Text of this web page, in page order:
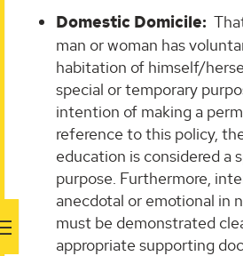
Domestic Domicile:
man or woman has
habitation of himself/
special or temporary
intention of making a
reference to this policy,
education is considered a
purpose. Furthermore,
anecdotal or emotional in
must be demonstrated
appropriate supporting